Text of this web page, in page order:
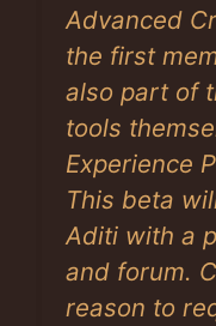
Advanced
the first
also part of
tools
Experience
This beta
Aditi with a
and forum.
reason to